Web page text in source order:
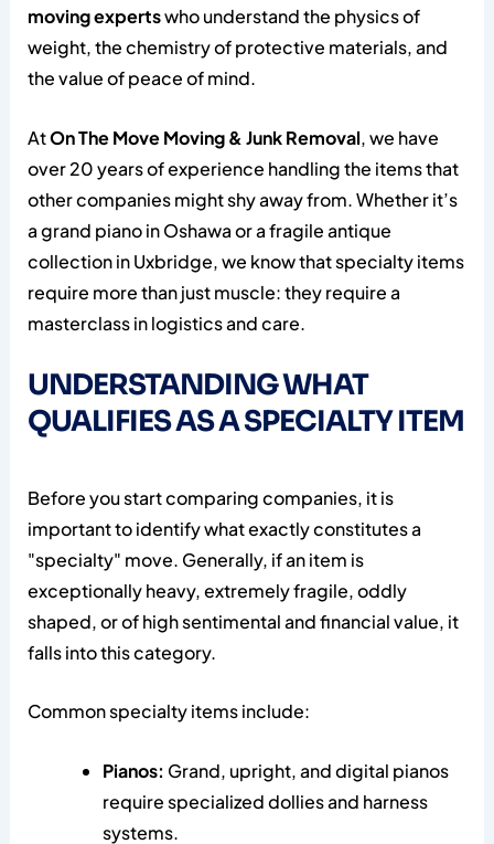
moving expertswho understand the physics of
weight, the chemistry of protective materials, and
the value of peace of mind.
AtOn The Move Moving & Junk Removal, we have
over 20 years of experience handling the items that
other companies might shy away from. Whether it’s
a grand piano in Oshawa or a fragile antique
collection in Uxbridge, we know that specialty items
require more than just muscle: they require a
masterclass in logistics and care.
UNDERSTANDING WHAT
QUALIFIES AS A SPECIALTY ITEM
Before you start comparing companies, it is
important to identify what exactly constitutes a
"specialty" move. Generally, if an item is
exceptionally heavy, extremely fragile, oddly
shaped, or of high sentimental and financial value, it
falls into this category.
Common specialty items include:
Pianos: Grand, upright, and digital pianos
require specialized dollies and harness
systems.